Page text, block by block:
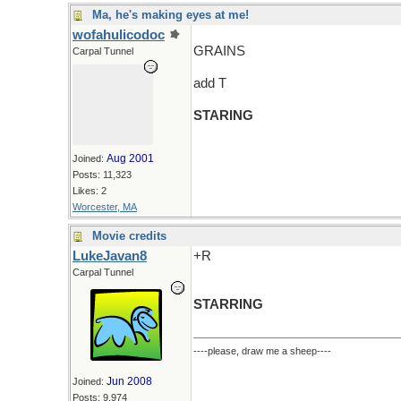
Ma, he's making eyes at me!
wofahulicodoc
Carpal Tunnel
Joined: Aug 2001
Posts: 11,323
Likes: 2
Worcester, MA
GRAINS
add T
STARING
Movie credits
LukeJavan8
Carpal Tunnel
Joined: Jun 2008
Posts: 9,974
+R
STARRING
----please, draw me a sheep----